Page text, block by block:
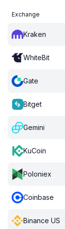
Exchange
Kraken
WhiteBit
Gate
Bitget
Gemini
KuCoin
Poloniex
Coinbase
Binance US